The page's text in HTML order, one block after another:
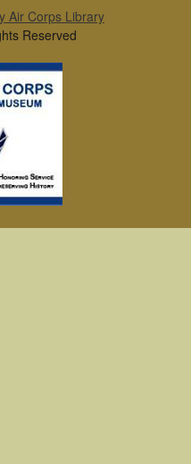
Air Corps Library
Reserved